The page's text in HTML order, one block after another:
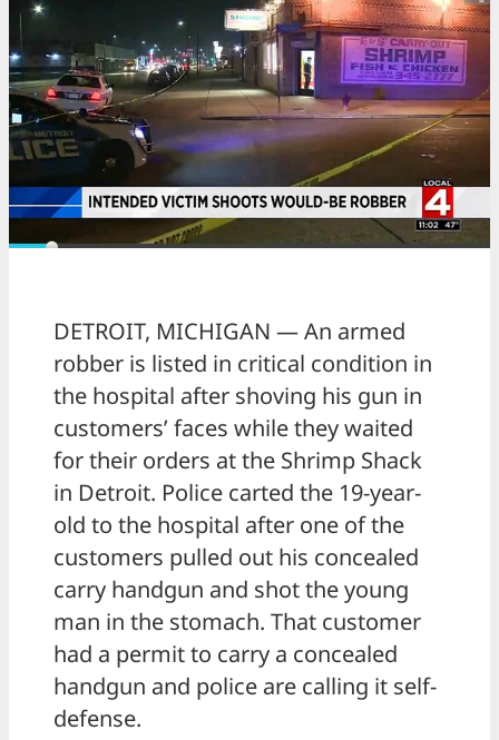
DETROIT, MICHIGAN — An armed
robber is listed in critical condition in
the hospital after shoving his gun in
customers’ faces while they waited
for their orders at the Shrimp Shack
in Detroit. Police carted the 19-year-
old to the hospital after one of the
customers pulled out his concealed
carry handgun and shot the young
man in the stomach. That customer
had a permit to carry a concealed
handgun and police are calling it self-
defense.